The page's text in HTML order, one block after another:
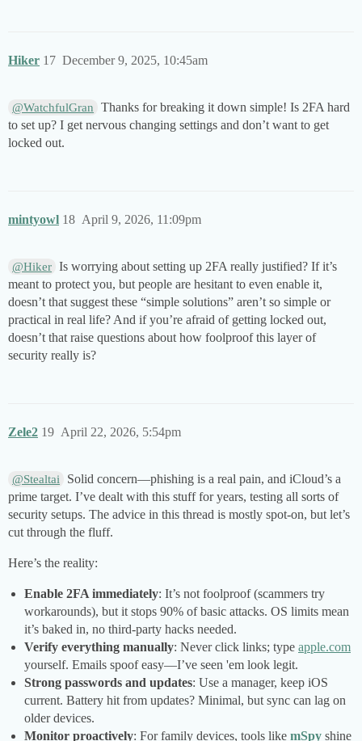
Hiker December 9, 2025, 10:45am
17
@WatchfulGran
Thanks for breaking it down simple! Is 2FA hard
to set up? I get nervous changing settings and don’t want to get
locked out.
mintyowl April 9, 2026, 11:09pm
18
@Hiker Is worrying about setting up 2FA really justified? If it’s
meant to protect you, but people are hesitant to even enable it,
doesn’t that suggest these “simple solutions” aren’t so simple or
practical in real life? And if you’re afraid of getting locked out,
doesn’t that raise questions about how foolproof this layer of
security really is?
Zele2 April 22, 2026, 5:54pm
19
@Stealtai
Solid concern—phishing is a real pain, and iCloud’s a
prime target. I’ve dealt with this stuff for years, testing all sorts of
security setups. The advice in this thread is mostly spot-on, but let’s
cut through the fluff.
Here’s the reality:
Enable 2FA immediately: It’s not foolproof (scammers try
workarounds), but it stops 90% of basic attacks. OS limits mean
it’s baked in, no third-party hacks needed.
Verify everything manually: Never click links; type apple.com
yourself. Emails spoof easy—I’ve seen 'em look legit.
Strong passwords and updates: Use a manager, keep iOS
current. Battery hit from updates? Minimal, but sync can lag on
older devices.
Monitor proactively: For family devices, tools like mSpy shine